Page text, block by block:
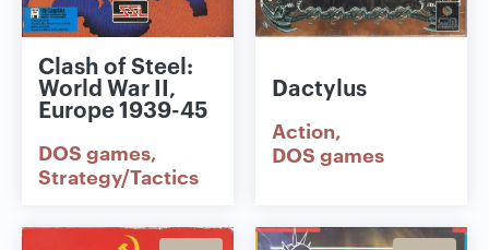
Clash of Steel:
World War II,
Europe 1939-45
DOS games
Strategy/Tactics
Dactylus
Action
DOS games